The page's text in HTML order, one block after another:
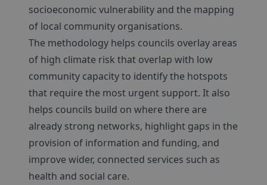
socioeconomic vulnerability and the mapping
of local community organisations.
The methodology helps councils overlay areas
of high climate risk that overlap with low
community capacity to identify the hotspots
that require the most urgent support. It also
helps councils build on where there are
already strong networks, highlight gaps in the
provision of information and funding, and
improve wider, connected services such as
health and social care.